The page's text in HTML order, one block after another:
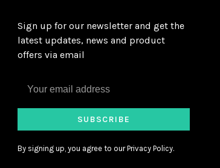
Sign up for our newsletter and get the
latest updates, news and product
offers via email
SUBSCRIBE
By signing up, you agree to our Privacy Policy.